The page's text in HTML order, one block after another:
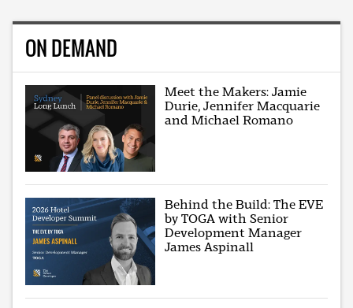
ON DEMAND
Meet the Makers: Jamie
Durie, Jennifer Macquarie
and Michael Romano
Behind the Build: The EVE
by TOGA with Senior
Development Manager
James Aspinall